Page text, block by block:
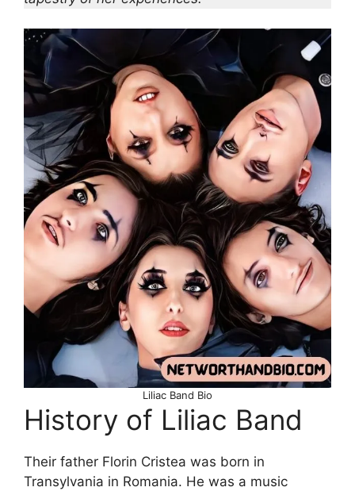
Liliac Band Bio
History of Liliac Band
Their father Florin Cristea was born in
Transylvania in Romania. He was a music